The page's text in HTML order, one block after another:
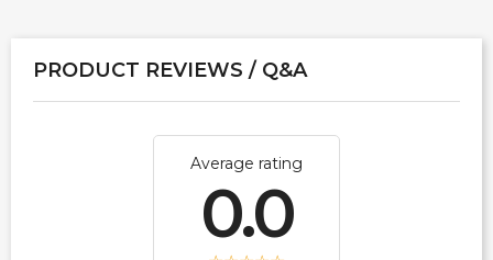
PRODUCT REVIEWS / Q&A
Average rating
0.0